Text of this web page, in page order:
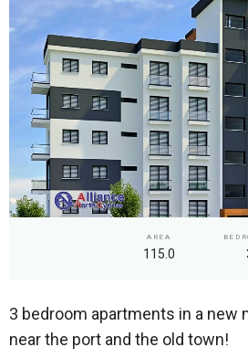
AREA
115.0
3 bedroom apartments in a new
near the port and the old town!